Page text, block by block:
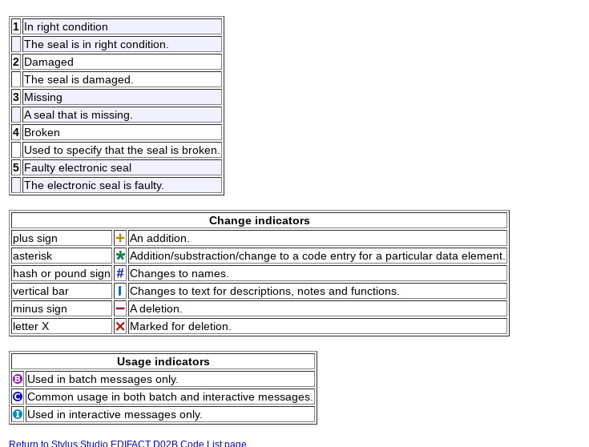
1 In right condition
The seal is in right condition.
2 Damaged
The seal is damaged.
3 Missing
A seal that is missing.
4 Broken
Used to specify that the seal is broken.
5 Faulty electronic seal
The electronic seal is faulty.
Change indicators
plus sign
An addition.
asterisk
Addition/substraction/change to a code entry for a particular data element.
hash or pound sign
Changes to names.
vertical bar
Changes to text for descriptions, notes and functions.
minus sign
A deletion.
letter X
Marked for deletion.
Usage indicators
Used in batch messages only.
Common usage in both batch and interactive messages.
Used in interactive messages only.
Return to Stylus Studio EDIFACT D02B Code List page.